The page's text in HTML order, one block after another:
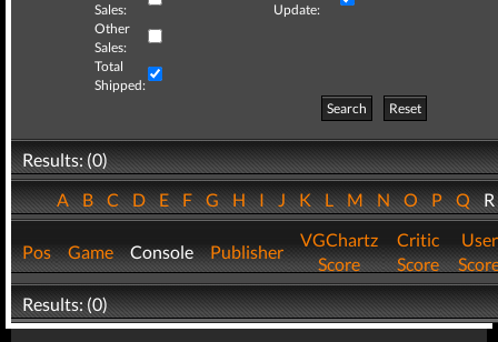
Sales:
Update:
Other
Sales:
Total
Shipped:
Search
Reset
Results: (0)
ABCDEFGHIJKLMNOPQ
Pos Game Console Publisher
VGChartz
Score
Critic
Score
User
Results: (0)